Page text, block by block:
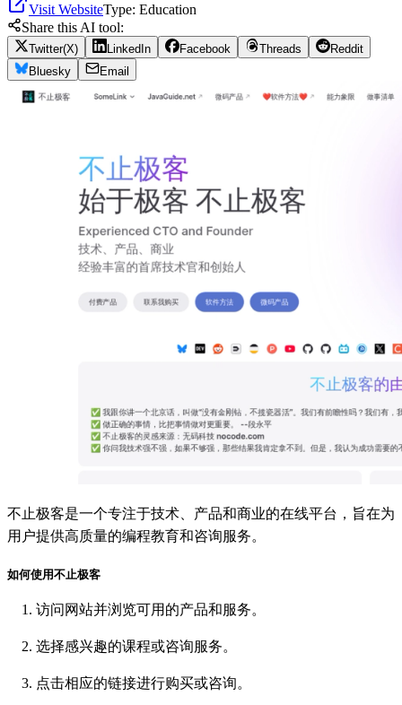
Visit WebsiteType: Education
Share this AI tool:
Twitter(X) LinkedIn Facebook Threads
Reddit
Bluesky
Email
不止极客是一个专注于技术、产品和商业的在线平台，旨在为
用户提供高质量的编程教育和咨询服务。
如何使用不止极客
访问网站并浏览可用的产品和服务。
选择感兴趣的课程或咨询服务。
点击相应的链接进行购买或咨询。